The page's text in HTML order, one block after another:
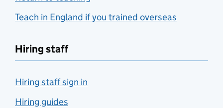
Teach in England if you trained overseas
Hiring staff
Hiring staff sign in
Hiring guides